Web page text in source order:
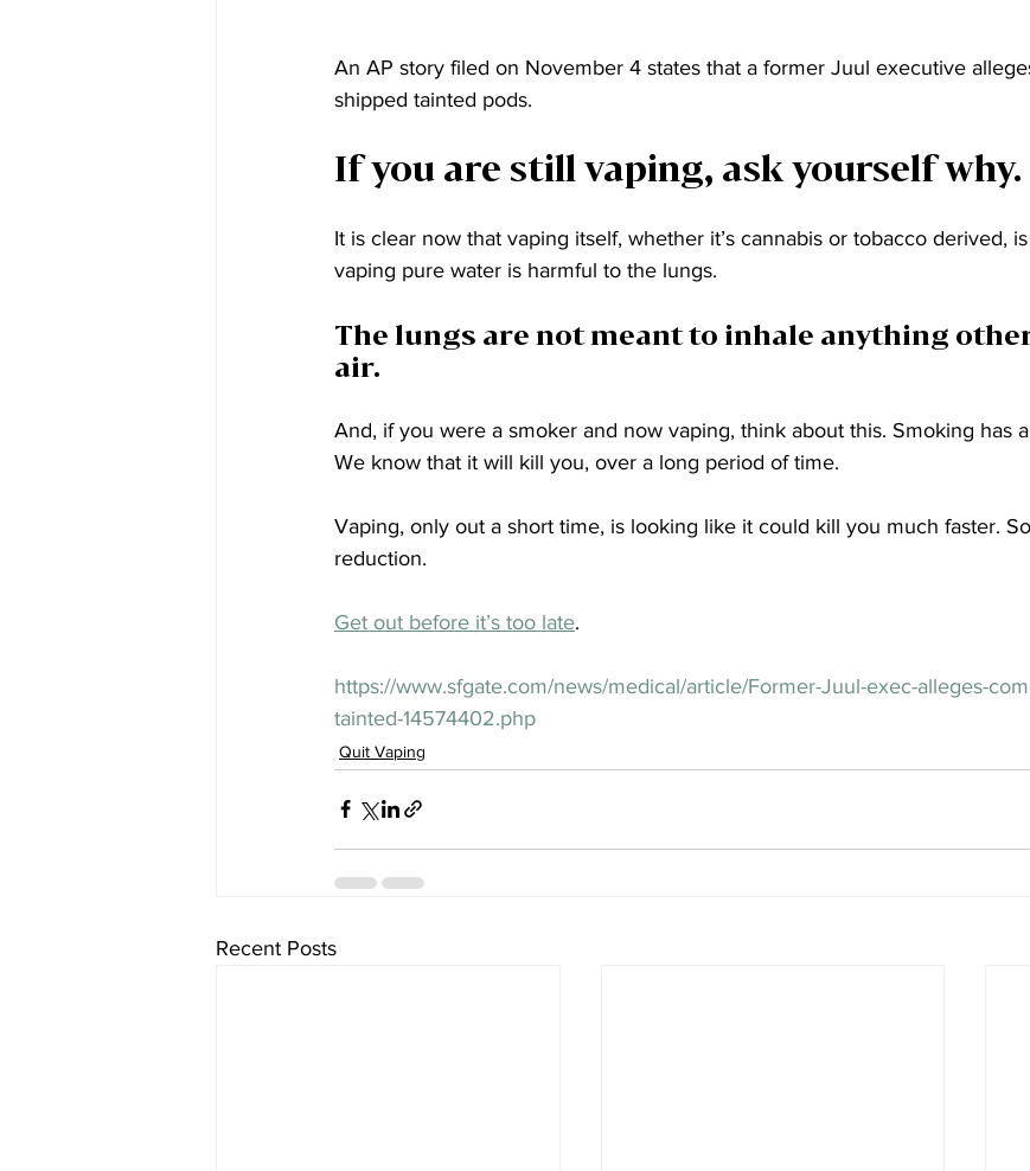
An AP story filed on November 4 states that a former Juul executive
shipped tainted pods.
If you are still vaping, ask yourself why.
It is clear now that vaping itself, whether it’s cannabis or tobacco derived,
vaping pure water is harmful to the lungs.
The lungs are not meant to inhale anything
air.
And, if you were a smoker and now vaping, think about this. Smoking has
We know that it will kill you, over a long period of time.
Vaping, only out a short time, is looking like it could kill you much faster.
reduction.
Get out before it’s too late.
https://www.sfgate.com/news/medical/article/Former-Juul-exec-alleges-
tainted-14574402.php
Quit Vaping
Recent Posts